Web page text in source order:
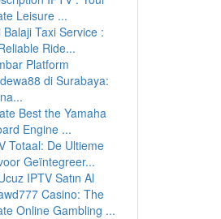
Leisure ...
Balaji Taxi Service :
Ride...
Platform
di Surabaya:
Best the Yamaha
Engine ...
Totaal: De Ultieme
Geïntegreer...
IPTV Satın Al
Casino: The
Online Gambling ...